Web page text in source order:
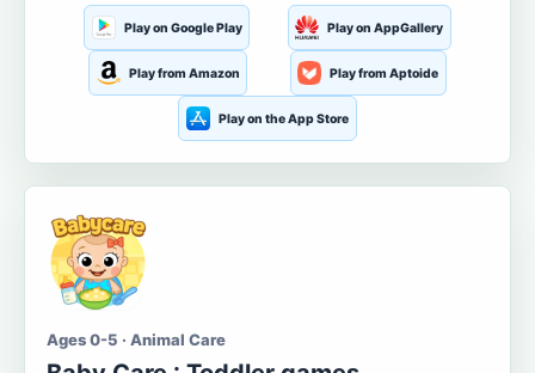
Play on Google Play Play on AppGallery
Play from Amazon Play from Aptoide
Play on the App Store
Ages 0-5 · Animal Care